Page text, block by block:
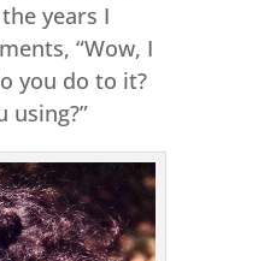
years I
“Wow, I
you do to it?
using?”